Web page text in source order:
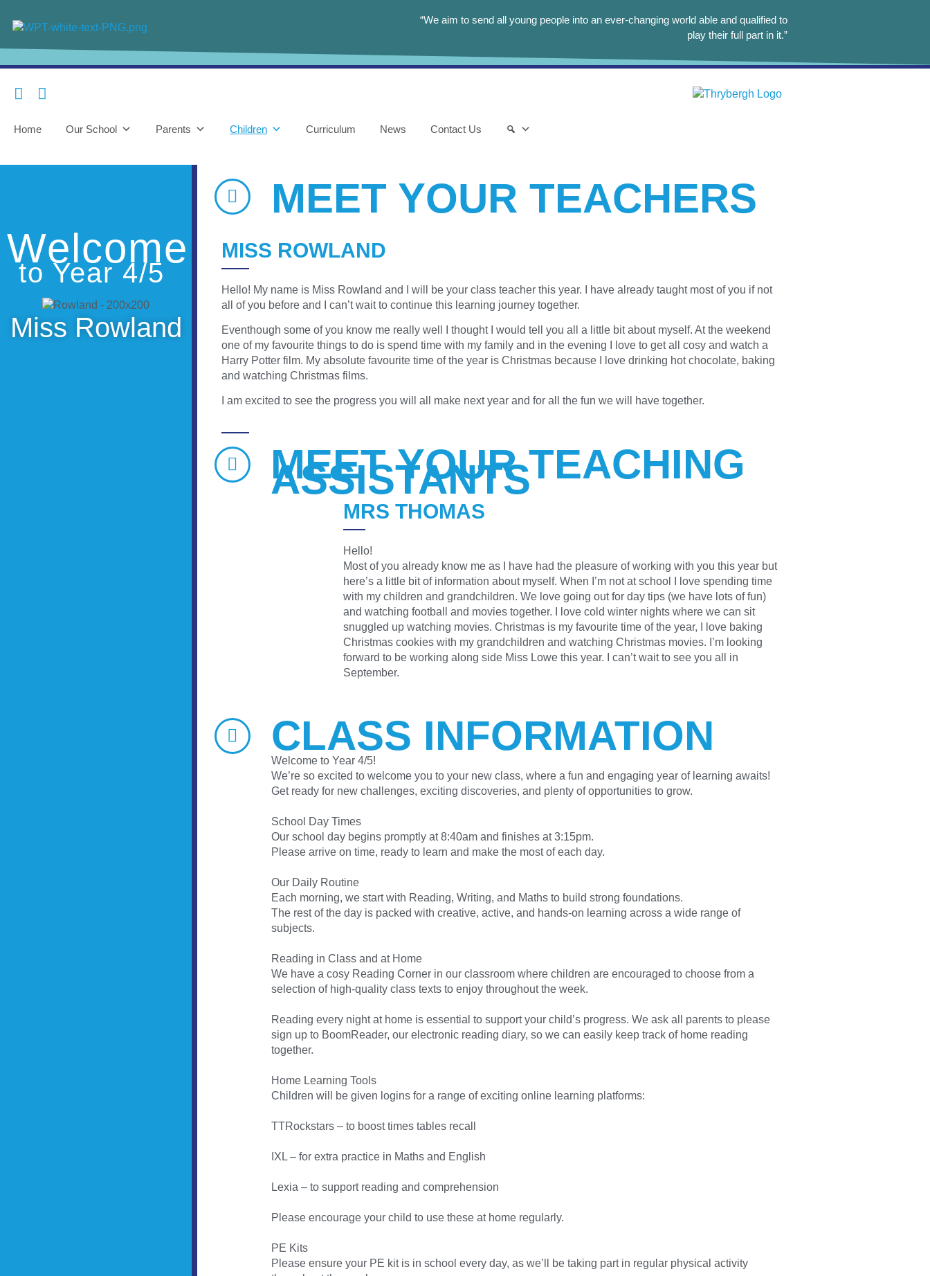
“We aim to send all young people into an ever-changing world able and qualified to
play their full part in it.”
Home Our School Parents Children Curriculum News Contact Us
Welcome
to Year 4/5
Miss Rowland
MEET YOUR TEACHERS
MISS ROWLAND
Hello! My name is Miss Rowland and I will be your class teacher this year. I have already taught most of you if not
all of you before and I can’t wait to continue this learning journey together.
Eventhough some of you know me really well I thought I would tell you all a little bit about myself. At the weekend
one of my favourite things to do is spend time with my family and in the evening I love to get all cosy and watch a
Harry Potter film. My absolute favourite time of the year is Christmas because I love drinking hot chocolate, baking
and watching Christmas films.
I am excited to see the progress you will all make next year and for all the fun we will have together.
MEET YOUR TEACHING
ASSISTANTS
MRS THOMAS
Hello!
Most of you already know me as I have had the pleasure of working with you this year but
here’s a little bit of information about myself. When I’m not at school I love spending time
with my children and grandchildren. We love going out for day tips (we have lots of fun)
and watching football and movies together. I love cold winter nights where we can sit
snuggled up watching movies. Christmas is my favourite time of the year, I love baking
Christmas cookies with my grandchildren and watching Christmas movies. I’m looking
forward to be working along side Miss Lowe this year. I can’t wait to see you all in
September.
CLASS INFORMATION
Welcome to Year 4/5!
We’re so excited to welcome you to your new class, where a fun and engaging year of learning awaits!
Get ready for new challenges, exciting discoveries, and plenty of opportunities to grow.
School Day Times
Our school day begins promptly at 8:40am and finishes at 3:15pm.
Please arrive on time, ready to learn and make the most of each day.
Our Daily Routine
Each morning, we start with Reading, Writing, and Maths to build strong foundations.
The rest of the day is packed with creative, active, and hands-on learning across a wide range of
subjects.
Reading in Class and at Home
We have a cosy Reading Corner in our classroom where children are encouraged to choose from a
selection of high-quality class texts to enjoy throughout the week.
Reading every night at home is essential to support your child’s progress. We ask all parents to please
sign up to BoomReader, our electronic reading diary, so we can easily keep track of home reading
together.
Home Learning Tools
Children will be given logins for a range of exciting online learning platforms:
TTRockstars – to boost times tables recall
IXL – for extra practice in Maths and English
Lexia – to support reading and comprehension
Please encourage your child to use these at home regularly.
PE Kits
Please ensure your PE kit is in school every day, as we’ll be taking part in regular physical activity